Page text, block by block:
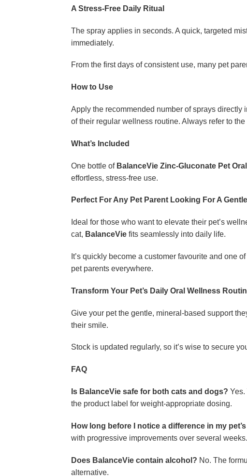
A Stress-Free Daily Ritual
The spray applies in seconds. A quick, targeted
immediately.
From the first days of consistent use, many pet
How to Use
Apply the recommended number of sprays directly
of their regular wellness routine. Always refer to
What’s Included
One bottle of BalanceVie Zinc-Gluconate Pet
effortless, stress-free use.
Perfect For Any Pet Parent Looking For A
Ideal for those who want to elevate their pet’s
cat, BalanceVie fits seamlessly into daily life.
It’s quickly become a customer favourite and one
pet parents everywhere.
Transform Your Pet’s Daily Oral Wellness
Give your pet the gentle, mineral-based support
their smile.
Stock is updated regularly, so it’s wise to secure
FAQ
Is BalanceVie safe for both cats and dogs? Yes.
the product label for weight-appropriate dosing.
How long before I notice a difference in my
with progressive improvements over several weeks.
Does BalanceVie contain alcohol? No. The
alternative.